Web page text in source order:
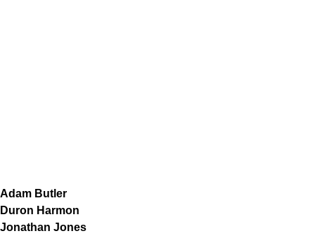
Adam Butler
Duron Harmon
Jonathan Jones